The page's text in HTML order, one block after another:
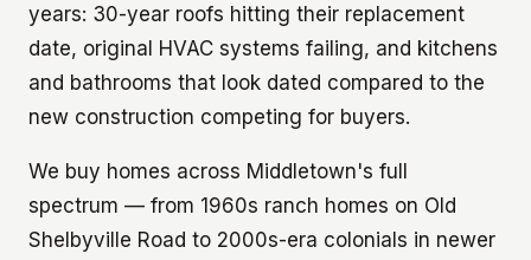
years: 30-year roofs hitting their replacement
date, original HVAC systems failing, and kitchens
and bathrooms that look dated compared to the
new construction competing for buyers.
We buy homes across Middletown's full
spectrum — from 1960s ranch homes on Old
Shelbyville Road to 2000s-era colonials in newer